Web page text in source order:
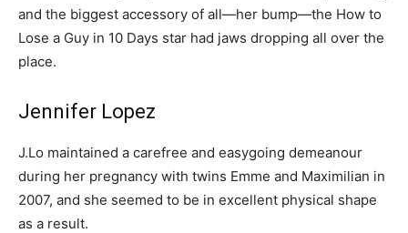
and the biggest accessory of all—her bump—the How to
Lose a Guy in 10 Days star had jaws dropping all over the
place.
Jennifer Lopez
J.Lo maintained a carefree and easygoing demeanour
during her pregnancy with twins Emme and Maximilian in
2007, and she seemed to be in excellent physical shape
as a result.